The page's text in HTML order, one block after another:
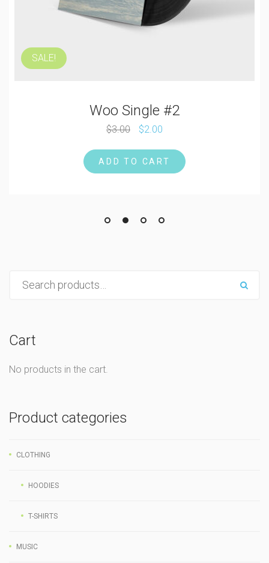
SALE!
Woo Single #2
$3.00 $2.00
ADD TO CART
Cart
No products in the cart.
Product categories
CLOTHING
HOODIES
T-SHIRTS
MUSIC